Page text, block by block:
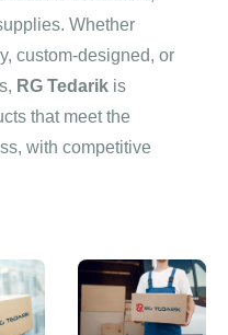
Whether
custom-designed, or
RG Tedarik is
that meet the
with competitive